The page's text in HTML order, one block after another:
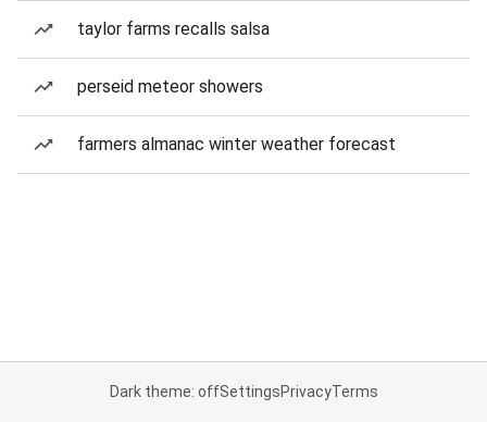
taylor farms recalls salsa
perseid meteor showers
farmers almanac winter weather forecast
Dark theme: offSettingsPrivacyTerms